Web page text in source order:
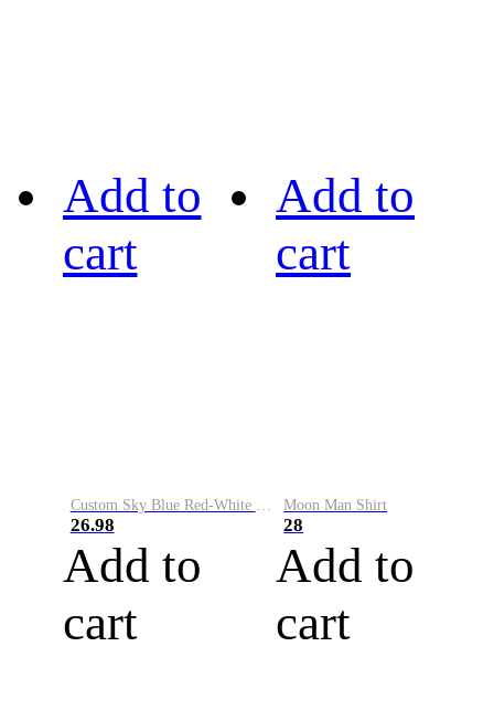
Add to
cart
Custom Sky Blue Red-White Performance Vapor Golf Polo Shirt
26.98
Add to
cart
Add to
cart
Moon Man Shirt
28
Add to
cart